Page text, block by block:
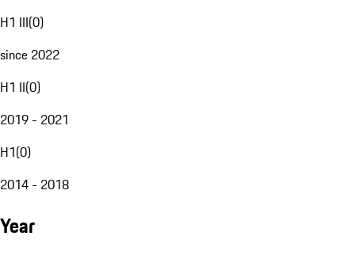
H1 III(0)
since 2022
H1 II(0)
2019 - 2021
H1(0)
2014 - 2018
Year